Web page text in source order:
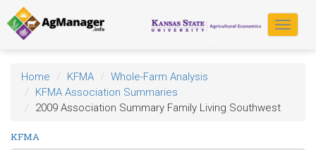
Skip
to
main
content
Toggle
Home KFMA
Whole-Farm Analysis
KFMA Association Summaries
2009 Association Summary Family Living Southwest
KFMA